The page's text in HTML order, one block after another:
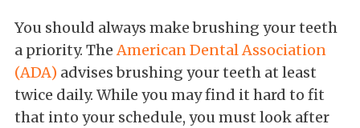
You should always make brushing your teeth
a priority. TheAmerican Dental Association
(ADA) advises brushing your teeth at least
twice daily. While you may find it hard to fit
that into your schedule, you must look after